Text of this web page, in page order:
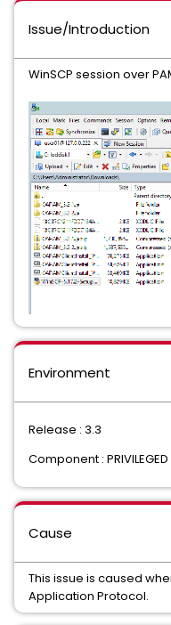
Issue/Introduction
WinSCP session over
Environment
Release : 3.3
Component : PRIVILEGED
Cause
This issue is caused
Application Protocol.